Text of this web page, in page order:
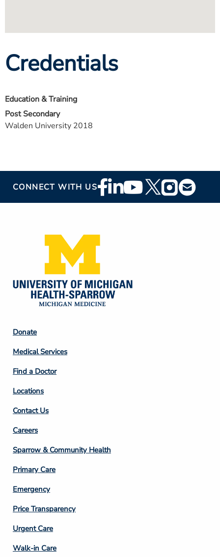
Credentials
Education & Training
Post Secondary
Walden University 2018
CONNECT WITH USFooter
Social
Footer
Column
2
Donate
Medical Services
Find a Doctor
Locations
Contact Us
Footer
Column
3
Careers
Sparrow & Community Health
Primary Care
Emergency
Price Transparency
Footer
Column
Urgent Care
Walk-in Care